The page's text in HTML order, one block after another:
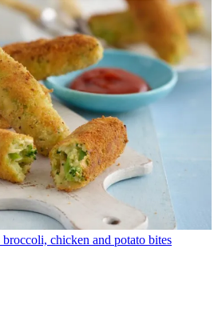
chicken and potato bites